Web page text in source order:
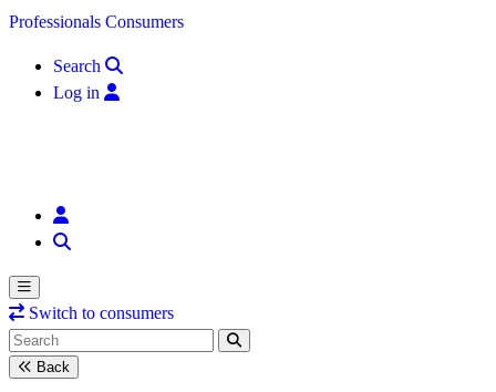
Skip to content
Professionals Consumers
Search
Log in
Switch to consumers
Back